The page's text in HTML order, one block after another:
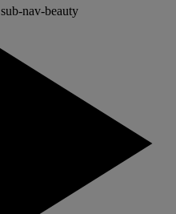
sub-nav-beauty